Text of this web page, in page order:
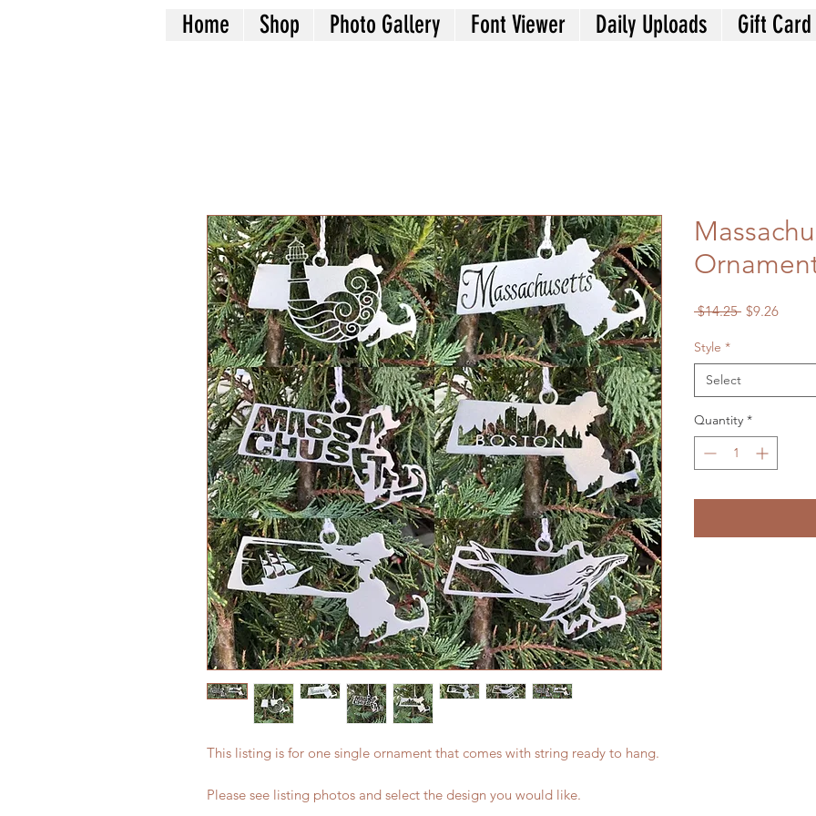
This listing is for one single ornament that comes with string ready to hang.
Please see listing photos and select the design you would like.
$14.25 Regular
$9.26Sale
Style *
Select
Quantity *
Home Shop Photo Gallery Font Viewer Daily Uploads Gift Card